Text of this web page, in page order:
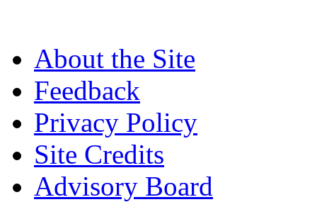
About the Site
Feedback
Privacy Policy
Site Credits
Advisory Board